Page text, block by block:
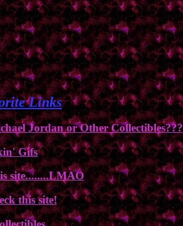
Links
Jordan or Other Collectibles???
Gifs
site........LMAO
this site!